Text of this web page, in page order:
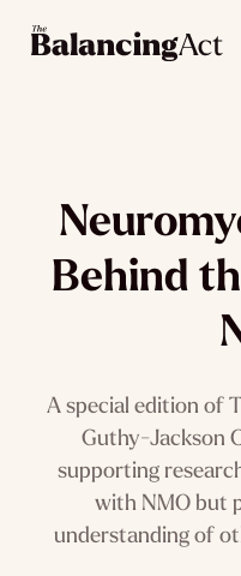
Behind
A special edition of
Guthy-Jackson
supporting
with NMO but
understanding of